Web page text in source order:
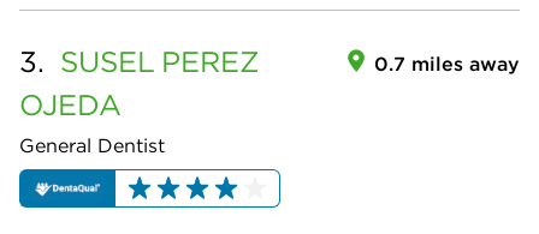
3. SUSEL PEREZ
OJEDA
General Dentist
0.7 miles away